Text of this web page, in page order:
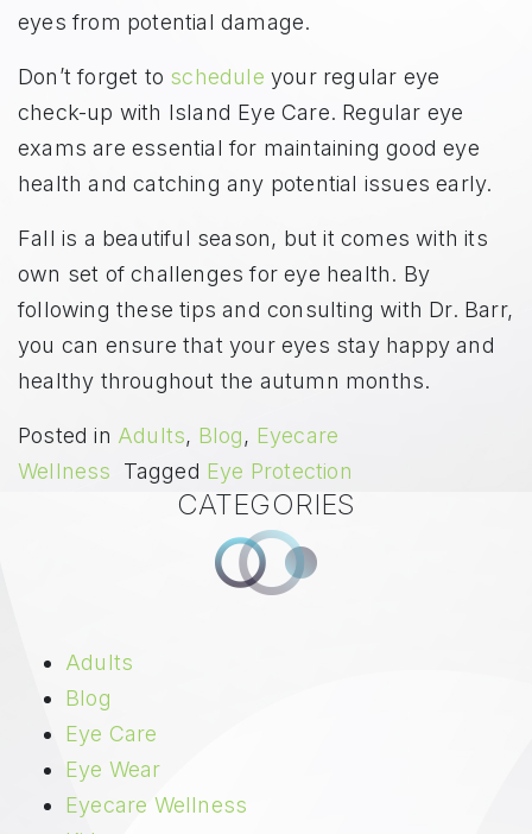
eyes from potential damage.
Don’t forget to schedule your regular eye
check-up with Island Eye Care. Regular eye
exams are essential for maintaining good eye
health and catching any potential issues early.
Fall is a beautiful season, but it comes with its
own set of challenges for eye health. By
following these tips and consulting with Dr. Barr,
you can ensure that your eyes stay happy and
healthy throughout the autumn months.
Posted in Adults, Blog, Eyecare
Wellness
Tagged Eye Protection
CATEGORIES
Adults
Blog
Eye Care
Eye Wear
Eyecare Wellness